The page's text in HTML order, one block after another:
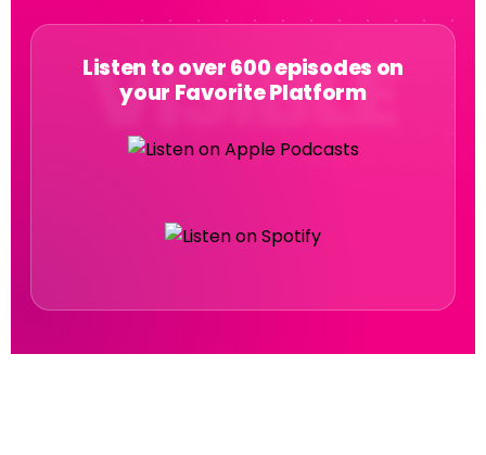
Listen to over 600 episodes on
your Favorite Platform